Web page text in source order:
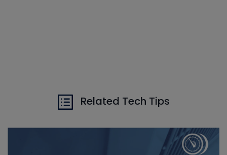
Related Tech Tips